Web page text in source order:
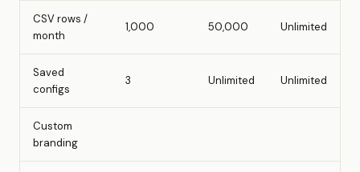
CSV rows /
month
1,000 50,000 Unlimited
Saved
configs
3 Unlimited Unlimited
Custom
branding